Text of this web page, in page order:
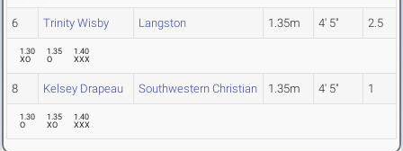
6 Trinity Wisby Langston 1.35m 4' 5" 2.5
1.30
XO
1.35
O
1.40
XXX
8 Kelsey Drapeau Southwestern Christian 1.35m 4' 5" 1
1.30
O
1.35
XO
1.40
XXX